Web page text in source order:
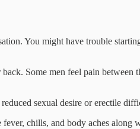
You might have trouble
Some men feel pain
sexual desire or erectile
chills, and body aches along